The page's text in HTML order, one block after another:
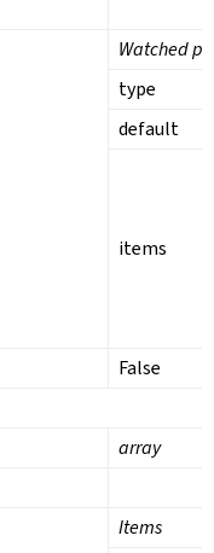
Watched
type
default
items
False
array
Items